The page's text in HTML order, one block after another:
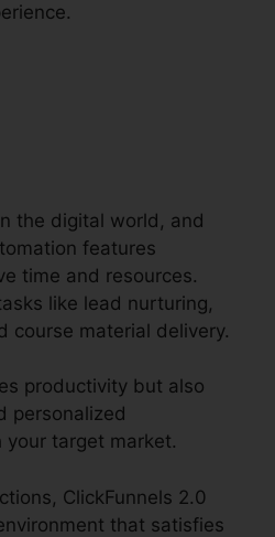
the digital world, and
features
time and resources.
like lead nurturing,
course material delivery.
productivity but also
personalized
target market.
ClickFunnels 2.0
that satisfies